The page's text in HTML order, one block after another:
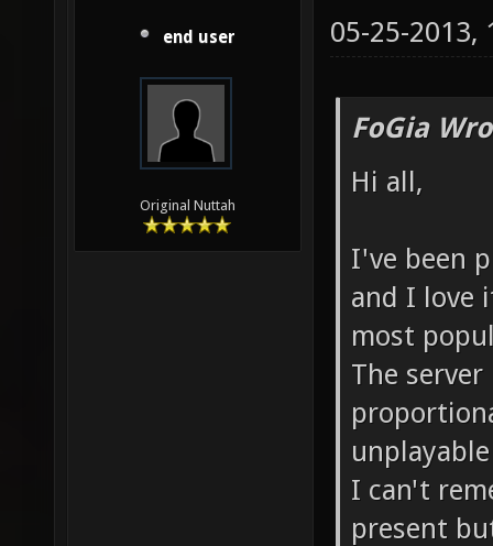
end user
Original Nuttah
05-25-2013,
FoGia
Hi all,
I've been
and I love
most
The
I can't
present